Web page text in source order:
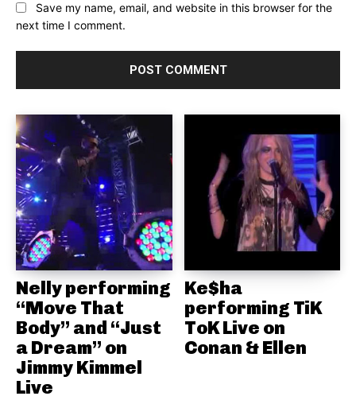
Save my name, email, and website in this browser for the
next time I comment.
Nelly performing
“Move That
Body” and “Just
a Dream” on
Jimmy Kimmel
Live
Ke$ha
performing TiK
ToK Live on
Conan & Ellen